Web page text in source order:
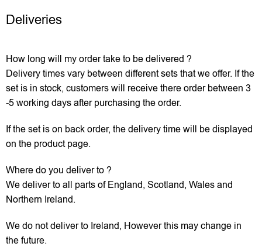
Deliveries
How long will my order take to be delivered ?
Delivery times vary between different sets that we offer. If the
set is in stock, customers will receive there order between 3
-5 working days after purchasing the order.
If the set is on back order, the delivery time will be displayed
on the product page.
Where do you deliver to ?
We deliver to all parts of England, Scotland, Wales and
Northern Ireland.
We do not deliver to Ireland, However this may change in
the future.